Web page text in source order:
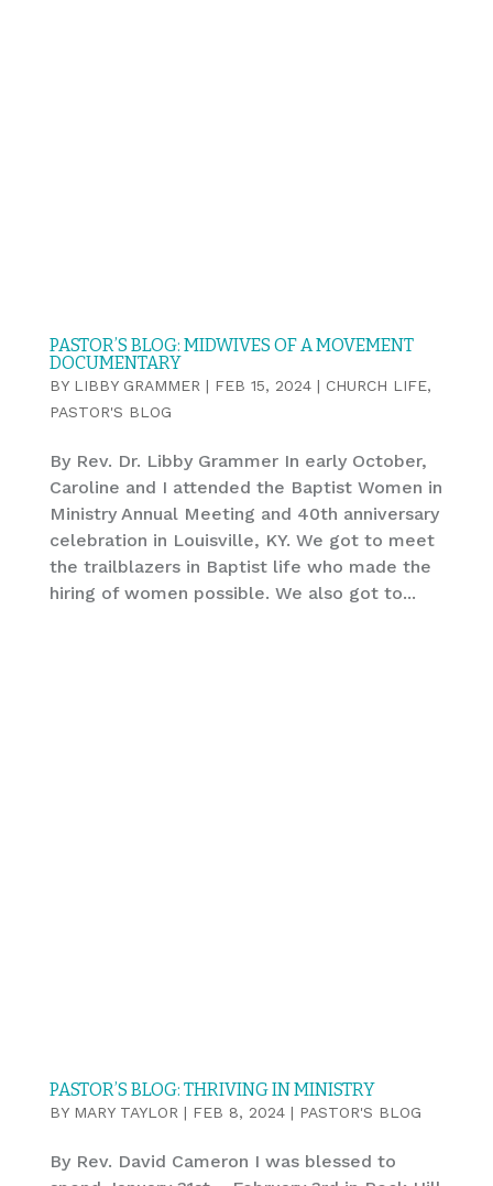
PASTOR’S BLOG: MIDWIVES OF A MOVEMENT
DOCUMENTARY
BY LIBBY GRAMMER | FEB 15, 2024| CHURCH LIFE,
PASTOR'S BLOG
By Rev. Dr. Libby Grammer In early October,
Caroline and I attended the Baptist Women in
Ministry Annual Meeting and 40th anniversary
celebration in Louisville, KY. We got to meet
the trailblazers in Baptist life who made the
hiring of women possible. We also got to...
PASTOR’S BLOG: THRIVING IN MINISTRY
BY MARY TAYLOR | FEB 8, 2024| PASTOR'S BLOG
By Rev. David Cameron I was blessed to